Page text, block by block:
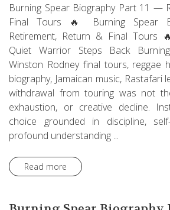
Burning Spear Biography Part 11 —
Final Tours 🔥 Burning Spear
Retirement, Return & Final Tours
Quiet Warrior Steps Back
Winston Rodney final tours, reggae
biography, Jamaican music, Rastafari
withdrawal from touring was not
exhaustion, or creative decline.
choice grounded in discipline,
profound understanding ...
Read more